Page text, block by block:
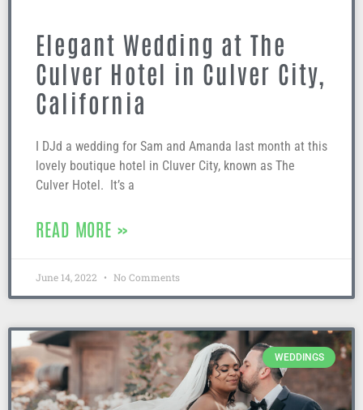
Elegant Wedding at The
Culver Hotel in Culver City,
California
I DJd a wedding for Sam and Amanda last month at this
lovely boutique hotel in Cluver City, known as The
Culver Hotel. It’s a
READ MORE »
June 14, 2022 No Comments
WEDDINGS